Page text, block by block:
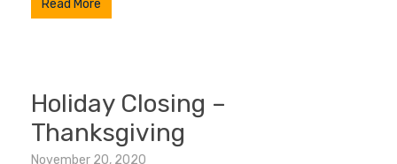
Read More
Holiday Closing –
Thanksgiving
November 20, 2020